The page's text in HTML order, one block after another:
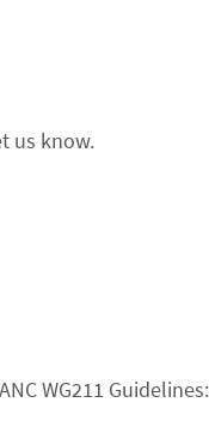
us know.
WG211 Guidelines: